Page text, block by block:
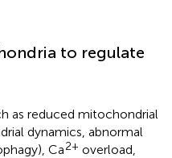
to regulate
as reduced mitochondrial
dynamics, abnormal
Ca2+ overload,